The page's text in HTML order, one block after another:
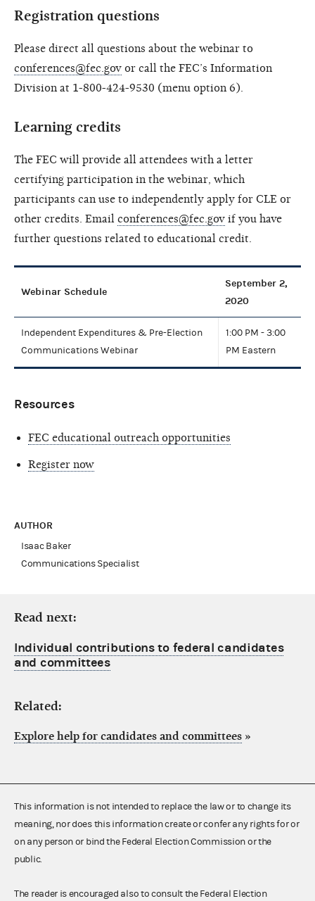
Registration questions
Please direct all questions about the webinar to
conferences@fec.gov or call the FEC’s Information
Division at 1-800-424-9530 (menu option 6).
Learning credits
The FEC will provide all attendees with a letter
certifying participation in the webinar, which
participants can use to independently apply for CLE or
other credits. Email conferences@fec.gov if you have
further questions related to educational credit.
Webinar Schedule
September 2,
2020
Independent Expenditures & Pre-Election
Communications Webinar
1:00 PM - 3:00
PM Eastern
Resources
FEC educational outreach opportunities
Register now
AUTHOR
Isaac Baker
Communications Specialist
Read next:
Individual contributions to federal candidates
and committees
Related:
Explore help for candidates and committees »
This information is not intended to replace the law or to change its
meaning, nor does this information create or confer any rights for or
on any person or bind the Federal Election Commission or the
public.
The reader is encouraged also to consult the Federal Election